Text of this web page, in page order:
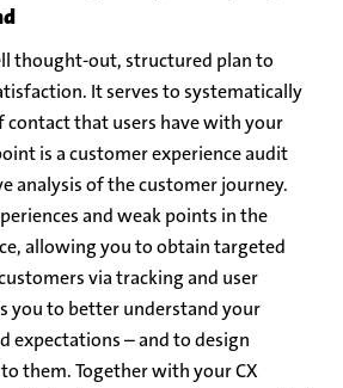
thought-out, structured plan to
It serves to systematically
that users have with your
is a customer experience audit
analysis of the customer journey.
and weak points in the
allowing you to obtain targeted
via tracking and user
you to better understand your
expectations – and to design
them. Together with your CX